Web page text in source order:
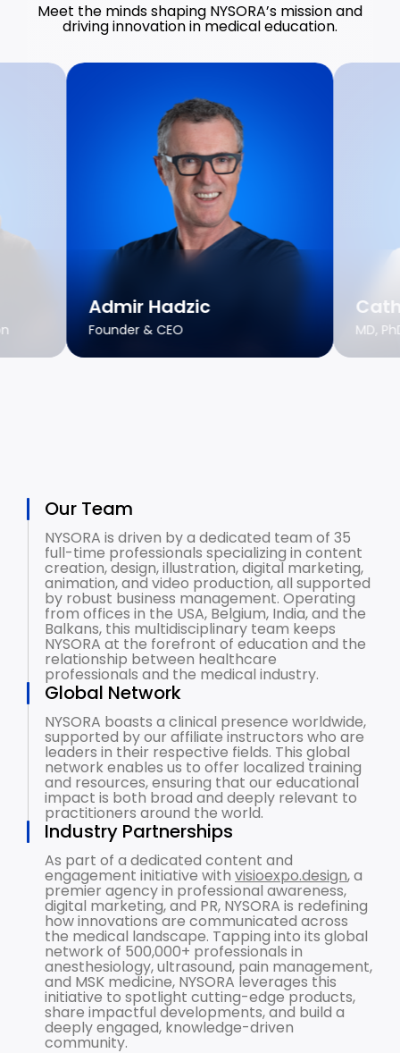
Meet the minds shaping NYSORA’s mission and
driving innovation in medical education.
Admir Hadzic
Founder & CEO MD,
Our Team
NYSORA is driven by a dedicated team of 35
full-time professionals specializing in content
creation, design, illustration, digital marketing,
animation, and video production, all supported
by robust business management. Operating
from offices in the USA, Belgium, India, and the
Balkans, this multidisciplinary team keeps
NYSORA at the forefront of education and the
relationship between healthcare
professionals and the medical industry.
Global Network
NYSORA boasts a clinical presence worldwide,
supported by our affiliate instructors who are
leaders in their respective fields. This global
network enables us to offer localized training
and resources, ensuring that our educational
impact is both broad and deeply relevant to
practitioners around the world.
Industry Partnerships
As part of a dedicated content and
engagement initiative with visioexpo.design, a
premier agency in professional awareness,
digital marketing, and PR, NYSORA is redefining
how innovations are communicated across
the medical landscape. Tapping into its global
network of 500,000+ professionals in
anesthesiology, ultrasound, pain management,
and MSK medicine, NYSORA leverages this
initiative to spotlight cutting-edge products,
share impactful developments, and build a
deeply engaged, knowledge-driven
community.